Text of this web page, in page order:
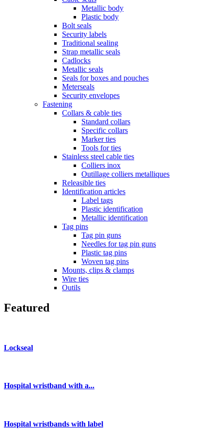
Metallic body
Plastic body
Bolt seals
Security labels
Traditional sealing
Strap metallic seals
Cadlocks
Metallic seals
Seals for boxes and pouches
Meterseals
Security envelopes
Fastening
Collars & cable ties
Standard collars
Specific collars
Marker ties
Tools for ties
Stainless steel cable ties
Colliers inox
Outillage colliers metalliques
Releasible ties
Identification articles
Label tags
Plastic identification
Metallic identification
Tag pins
Tag pin guns
Needles for tag pin guns
Plastic tag pins
Woven tag pins
Mounts, clips & clamps
Wire ties
Outils
Featured
Lockseal
Hospital wristband with a...
Hospital wristbands with label